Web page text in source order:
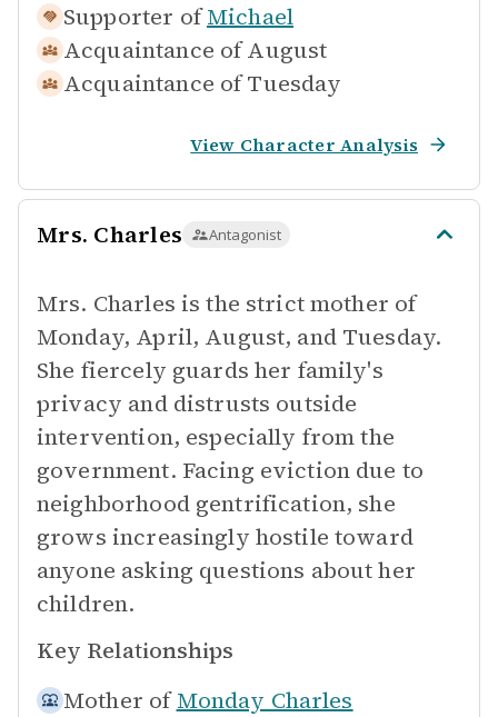
Supporter of Michael
Acquaintance of August
Acquaintance of Tuesday
View Character Analysis
Mrs. Charles Antagonist
Mrs. Charles is the strict mother of
Monday, April, August, and Tuesday.
She fiercely guards her family's
privacy and distrusts outside
intervention, especially from the
government. Facing eviction due to
neighborhood gentrification, she
grows increasingly hostile toward
anyone asking questions about her
children.
Key Relationships
Mother of Monday Charles